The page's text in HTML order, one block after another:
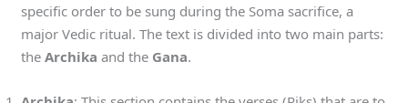
specific order to be sung during the Soma sacrifice, a
major Vedic ritual. The text is divided into two main parts:
theArchika and the Gana.